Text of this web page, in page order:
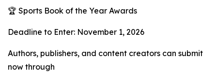
🏆 Sports Book of the Year Awards
Deadline to Enter: November 1, 2026
Authors, publishers, and content creators can submit
now through